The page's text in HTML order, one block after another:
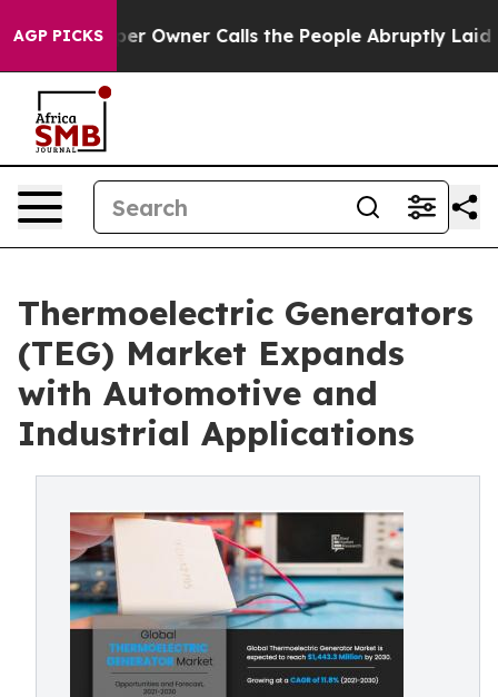
AGP PICKS
Owner Calls the People Abruptly Laid off “Simply a
Thermoelectric Generators
(TEG) Market Expands
with Automotive and
Industrial Applications